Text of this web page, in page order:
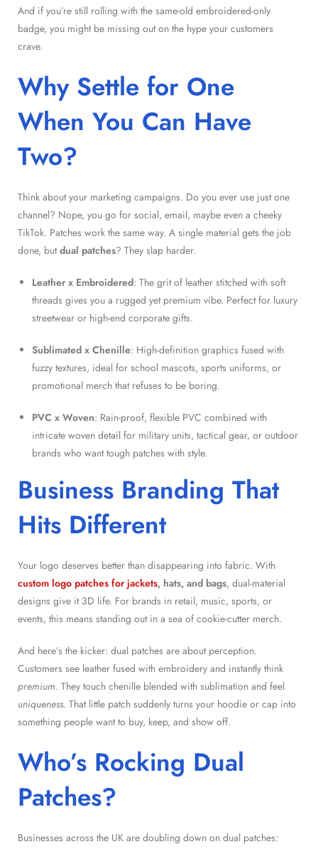
And if you’re still rolling with the same-old embroidered-only
badge, you might be missing out on the hype your customers
crave.
Why Settle for One
When You Can Have
Two?
Think about your marketing campaigns. Do you ever use just one
channel? Nope, you go for social, email, maybe even a cheeky
TikTok. Patches work the same way. A single material gets the job
done, butdual patches? They slap harder.
Leather x Embroidered: The grit of leather stitched with soft
threads gives you a rugged yet premium vibe. Perfect for luxury
streetwear or high-end corporate gifts.
Sublimated x Chenille: High-definition graphics fused with
fuzzy textures, ideal for school mascots, sports uniforms, or
promotional merch that refuses to be boring.
PVC x Woven: Rain-proof, flexible PVC combined with
intricate woven detail for military units, tactical gear, or outdoor
brands who want tough patches with style.
Business Branding That
Hits Different
Your logo deserves better than disappearing into fabric. With
custom logo patches for jackets, hats, and bags, dual-material
designs give it 3D life. For brands in retail, music, sports, or
events, this means standing out in a sea of cookie-cutter merch.
And here’s the kicker: dual patches are about perception.
Customers see leather fused with embroidery and instantly think
premium. They touch chenille blended with sublimation and feel
uniqueness. That little patch suddenly turns your hoodie or cap into
something people want to buy, keep, and show off.
Who’s Rocking Dual
Patches?
Businesses across the UK are doubling down on dual patches: